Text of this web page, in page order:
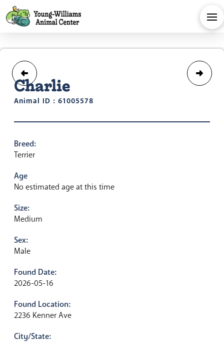
Charlie
Animal ID : 61005578
Breed:
Terrier
Age
No estimated age at this time
Size:
Medium
Sex:
Male
Found Date:
2026-05-16
Found Location:
2236 Kenner Ave
City/State: